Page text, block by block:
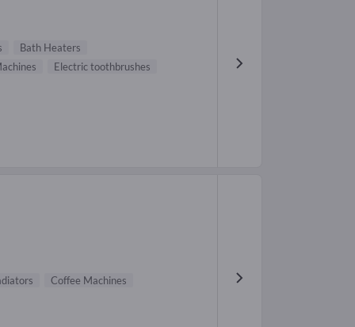
Bath Heaters
Electric toothbrushes
Coffee Machines